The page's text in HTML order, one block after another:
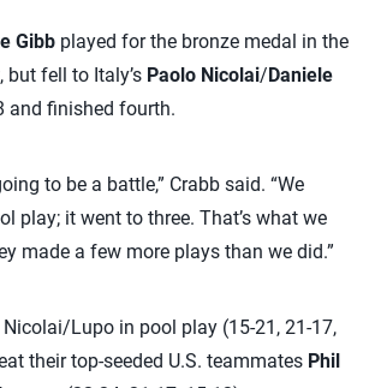
Gibb played for the bronze medal in the
but fell to Italy’s Paolo Nicolai/Daniele
and finished fourth.
to be a battle,” Crabb said. “We
play; it went to three. That’s what we
made a few more plays than we did.”
Nicolai/Lupo in pool play (15-21, 21-17,
their top-seeded U.S. teammates Phil